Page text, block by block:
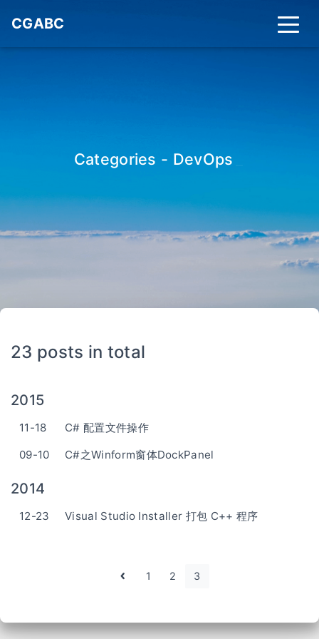
CGABC
Categories - DevOps
23 posts in total
2015
11-18
C# 配置文件操作
09-10
C#之Winform窗体DockPanel
2014
12-23 Visual Studio Installer 打包 C++ 程序
1 2 3